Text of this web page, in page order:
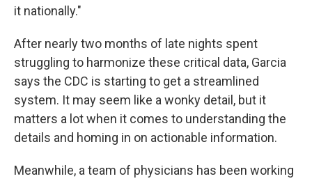
it nationally."
After nearly two months of late nights spent
struggling to harmonize these critical data, Garcia
says the CDC is starting to get a streamlined
system. It may seem like a wonky detail, but it
matters a lot when it comes to understanding the
details and homing in on actionable information.
Meanwhile, a team of physicians has been working